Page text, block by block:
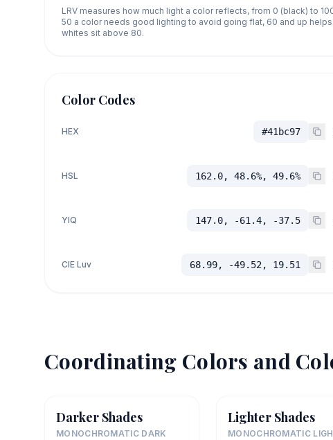
LRV measures how much light a color reflects, from 0 (black) to
50 a color needs good lighting to avoid going flat, 60 and up
whites sit above 80.
Color Codes
HEX #41bc97
HSL 162.0, 48.6%, 49.6%
YIQ 147.0, -61.4, -37.5
CIE Luv 68.99, -49.52, 19.51
Coordinating Colors and
Darker Shades
MONOCHROMATIC DARK
Lighter Shades
MONOCHROMATIC